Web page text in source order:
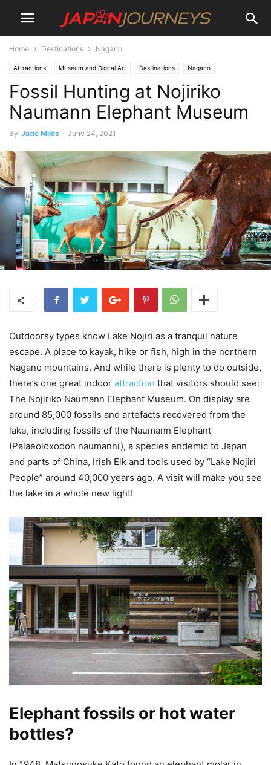
Home Destinations Nagano
Attractions Museum and Digital Art Destinations Nagano
Shinanomachi Lifestyle Things To Do
Fossil Hunting at Nojiriko
Naumann Elephant Museum
By Jade Miles - June 24, 2021
Outdoorsy types know Lake Nojiri as a tranquil nature
escape. A place to kayak, hike or fish, high in the northern
Nagano mountains. And while there is plenty to do outside,
there’s one great indoor attraction that visitors should see:
The Nojiriko Naumann Elephant Museum. On display are
around 85,000 fossils and artefacts recovered from the
lake, including fossils of the Naumann Elephant
(Palaeoloxodon naumanni), a species endemic to Japan
and parts of China, Irish Elk and tools used by “Lake Nojiri
People” around 40,000 years ago. A visit will make you see
the lake in a whole new light!
Elephant fossils or hot water
bottles?